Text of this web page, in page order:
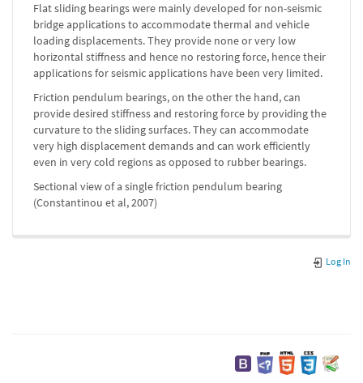
Flat sliding bearings were mainly developed for non-seismic
bridge applications to accommodate thermal and vehicle
loading displacements. They provide none or very low
horizontal stiffness and hence no restoring force, hence their
applications for seismic applications have been very limited.
Friction pendulum bearings, on the other the hand, can
provide desired stiffness and restoring force by providing the
curvature to the sliding surfaces. They can accommodate
very high displacement demands and can work efficiently
even in very cold regions as opposed to rubber bearings.
Sectional view of a single friction pendulum bearing
(Constantinou et al, 2007)
Log In